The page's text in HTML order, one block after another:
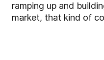
ramping up and
market, that kind of